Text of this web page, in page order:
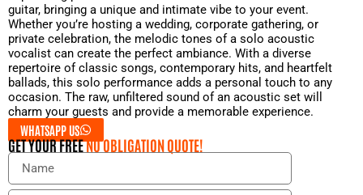
guitar, bringing a unique and intimate vibe to your event.
Whether you’re hosting a wedding, corporate gathering, or
private celebration, the melodic tones of a solo acoustic
vocalist can create the perfect ambiance. With a diverse
repertoire of classic songs, contemporary hits, and heartfelt
ballads, this solo performance adds a personal touch to any
occasion. The raw, unfiltered sound of an acoustic set will
charm your guests and provide a memorable experience.
WHATSAPP US
GET YOUR FREENO OBLIGATION QUOTE!
N
m